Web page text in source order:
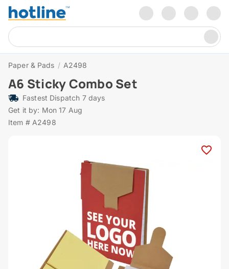
Paper & Pads / A2498
A6 Sticky Combo Set
Fastest Dispatch 7 days
Get it by: Mon 17 Aug
Item # A2498